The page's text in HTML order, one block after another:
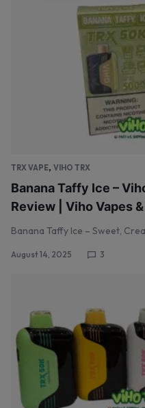
TRX VAPE, VIHO TRX
Banana Taffy Ice –
Review | Viho Vapes
Banana Taffy Ice – Sweet,
August 14, 2025 3